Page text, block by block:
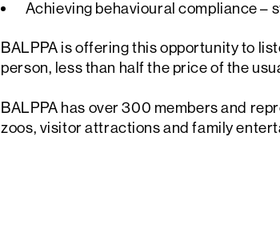
Achieving behavioural compliance –
BALPPA is offering this opportunity to
person, less than half the price of the
BALPPA has over 300 members and
zoos, visitor attractions and family